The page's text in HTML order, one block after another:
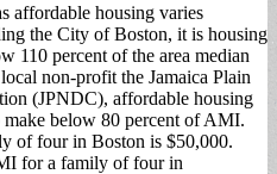
affordable housing varies
the City of Boston, it is housing
110 percent of the area median
non-profit the Jamaica Plain
(JPNDC), affordable housing
below 80 percent of AMI.
of four in Boston is $50,000.
for a family of four in